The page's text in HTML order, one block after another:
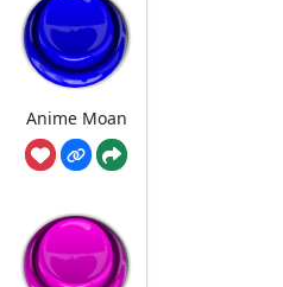
Anime Moan